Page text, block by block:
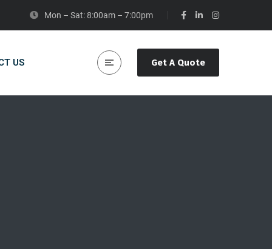
Mon – Sat: 8:00am – 7:00pm
Get A Quote
US